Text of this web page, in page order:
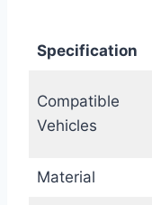
Specification
Compatible
Vehicles
Material